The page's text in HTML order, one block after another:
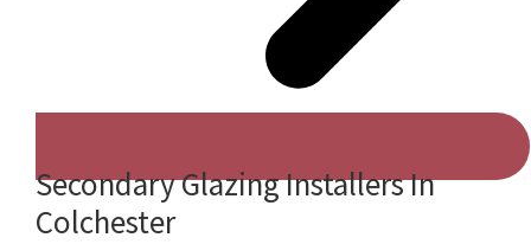
Secondary Glazing Installers In
Colchester